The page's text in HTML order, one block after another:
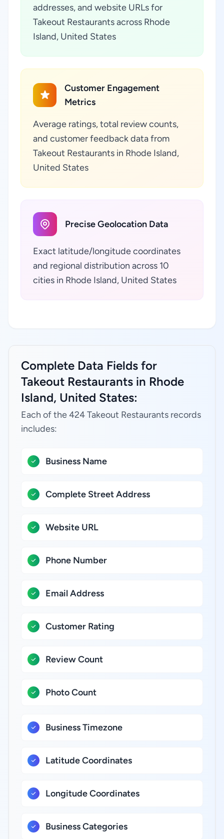
addresses, and website URLs for
Takeout Restaurants across Rhode
Island, United States
Customer Engagement
Metrics
Average ratings, total review counts,
and customer feedback data from
Takeout Restaurants in Rhode Island,
United States
Precise Geolocation Data
Exact latitude/longitude coordinates
and regional distribution across 10
cities in Rhode Island, United States
Complete Data Fields for
Takeout Restaurants in Rhode
Island, United States:
Each of the 424 Takeout Restaurants records
includes:
Business Name
Complete Street Address
Website URL
Phone Number
Email Address
Customer Rating
Review Count
Photo Count
Business Timezone
Latitude Coordinates
Longitude Coordinates
Business Categories